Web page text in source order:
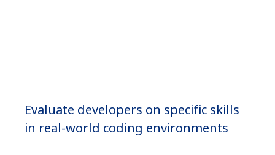
Evaluate developers on specific skills
in real-world coding environments